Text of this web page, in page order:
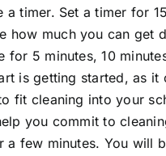
a timer. Set a timer for 15
how much you can get
for 5 minutes, 10
is getting started, as it
fit cleaning into your
you commit to
a few minutes. You will